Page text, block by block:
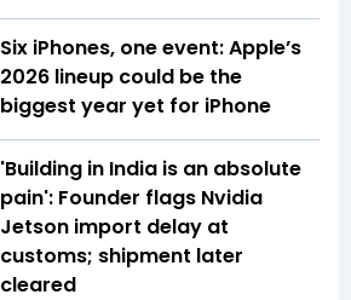
Six iPhones, one event: Apple’s
2026 lineup could be the
biggest year yet for iPhone
'Building in India is an absolute
pain': Founder flags Nvidia
Jetson import delay at
customs; shipment later
cleared